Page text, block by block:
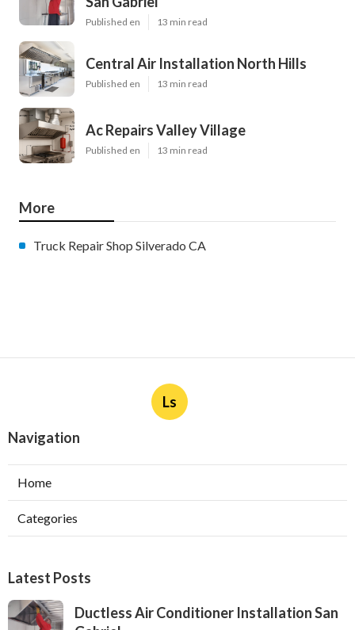
Published en 13 min read
Central Air Installation North Hills
Published en 13 min read
Ac Repairs Valley Village
Published en 13 min read
More
Truck Repair Shop Silverado CA
Ls
Navigation
Home
Categories
Latest Posts
Ductless Air Conditioner Installation San